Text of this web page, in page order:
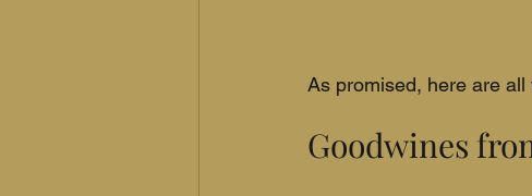
As promised, here are
Goodwines